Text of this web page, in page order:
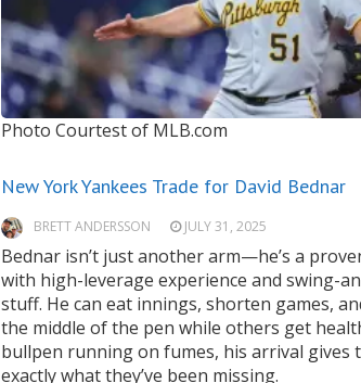
Photo Courtest of MLB.com
New York Yankees Trade for David Bednar
BRETT ANDERSSON JULY 31, 2025
Bednar isn’t just another arm—he’s a
with high-leverage experience and swing-
stuff. He can eat innings, shorten games,
the middle of the pen while others get
bullpen running on fumes, his arrival gives
exactly what they’ve been missing.